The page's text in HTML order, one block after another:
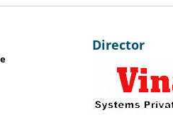
Director